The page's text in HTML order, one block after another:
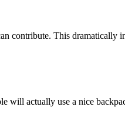
contribute. This dramatically
will actually use a nice